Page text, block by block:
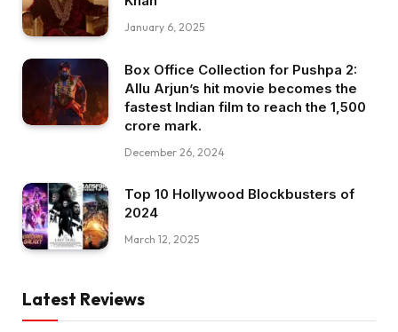
January 6, 2025
Box Office Collection for Pushpa 2:
Allu Arjun’s hit movie becomes the
fastest Indian film to reach the ₹1,500
crore mark.
December 26, 2024
Top 10 Hollywood Blockbusters of
2024
March 12, 2025
Latest Reviews